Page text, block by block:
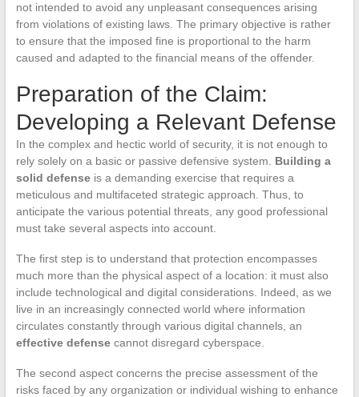
not intended to avoid any unpleasant consequences arising
from violations of existing laws. The primary objective is rather
to ensure that the imposed fine is proportional to the harm
caused and adapted to the financial means of the offender.
Preparation of the Claim:
Developing a Relevant Defense
In the complex and hectic world of security, it is not enough to
rely solely on a basic or passive defensive system. Building a
solid defenseis a demanding exercise that requires a
meticulous and multifaceted strategic approach. Thus, to
anticipate the various potential threats, any good professional
must take several aspects into account.
The first step is to understand that protection encompasses
much more than the physical aspect of a location: it must also
include technological and digital considerations. Indeed, as we
live in an increasingly connected world where information
circulates constantly through various digital channels, an
effective defensecannot disregard cyberspace.
The second aspect concerns the precise assessment of the
risks faced by any organization or individual wishing to enhance